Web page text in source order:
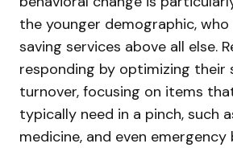
the younger demographic,
saving services above all else.
responding by optimizing their
turnover, focusing on items
typically need in a pinch, such
medicine, and even